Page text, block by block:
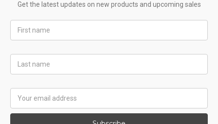
Get the latest updates on new products and upcoming sales
Name
Name
Address